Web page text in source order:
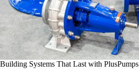
Building Systems That Last with PlusPumps